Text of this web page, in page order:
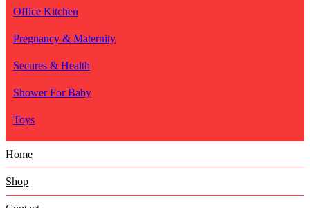
Office Kitchen
Pregnancy & Maternity
Secures & Health
Shower For Baby
Toys
Home
Shop